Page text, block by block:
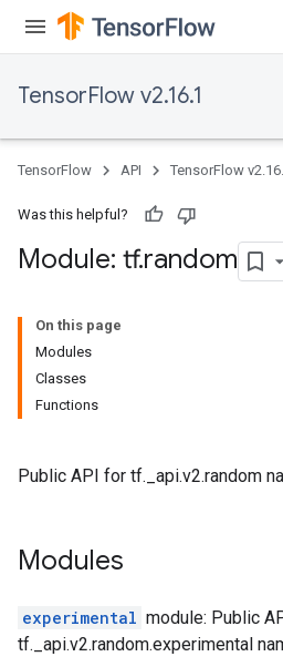
TensorFlow v2.16.1
TensorFlow API TensorFlow
Was this helpful?
Module: tf.random
On this page
Modules
Classes
Functions
Public API for tf._api.v2.random
Modules
experimental module: Public
tf._api.v2.random.experimental